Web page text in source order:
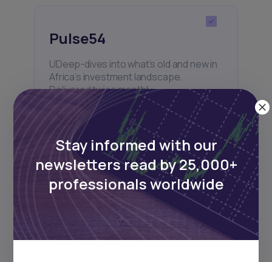
Pulse54
UDeep-dives into what’s old and new in
Africa’s investment landscape.
Delivered twice monthly.
Events
Sign up to stay informed about our
regular webinars, product launches,
Stay informed with our
newsletters read by 25,000+
professionals worldwide